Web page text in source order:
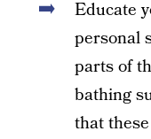
Educate
personal
parts of
bathing
that